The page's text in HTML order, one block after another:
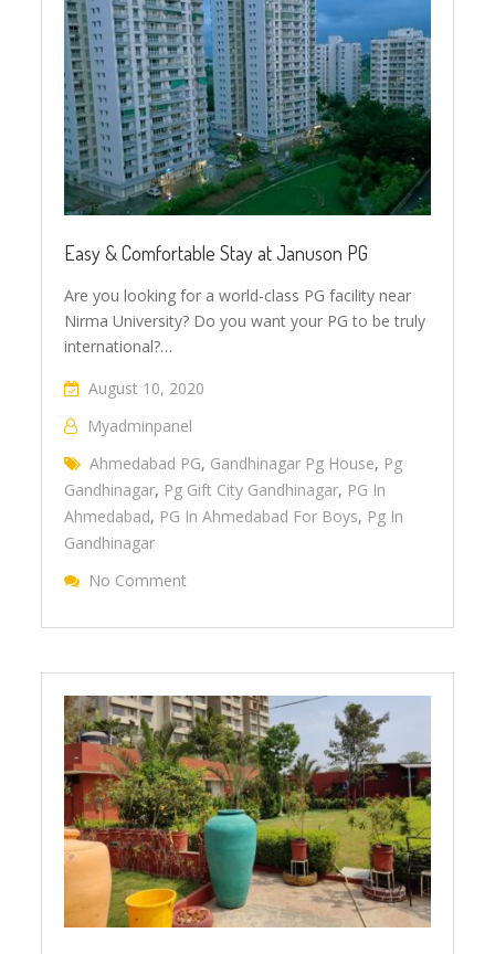
Easy & Comfortable Stay at Januson PG
Are you looking for a world-class PG facility near
Nirma University? Do you want your PG to be truly
international?…
August 10, 2020
Myadminpanel
Ahmedabad PG, Gandhinagar Pg House, Pg
Gandhinagar, Pg Gift City Gandhinagar, PG In
Ahmedabad, PG In Ahmedabad For Boys, Pg In
Gandhinagar
No Comment